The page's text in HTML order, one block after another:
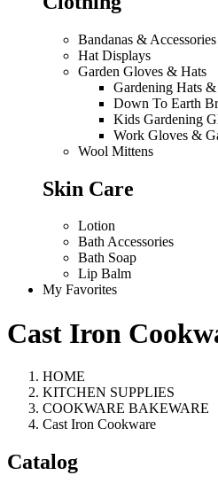
Bandanas & Accessories
Hat Displays
Garden Gloves & Hats
Gardening Hats
Down To Earth
Kids Gardening
Work Gloves &
Wool Mittens
Skin Care
Lotion
Bath Accessories
Bath Soap
Lip Balm
My Favorites
Cast Iron
HOME
KITCHEN SUPPLIES
COOKWARE BAKEWARE
Cast Iron Cookware
Catalog